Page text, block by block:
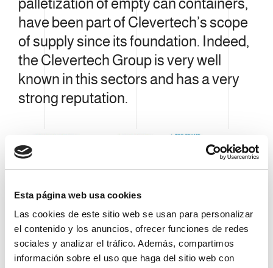
Esta página web usa cookies
Las cookies de este sitio web se usan para personalizar
el contenido y los anuncios, ofrecer funciones de redes
sociales y analizar el tráfico. Además, compartimos
información sobre el uso que haga del sitio web con
have been part of Clevertech’s scope
of supply since its foundation. Indeed,
the Clevertech Group is very well
known in this sectors and has a very
strong reputation.